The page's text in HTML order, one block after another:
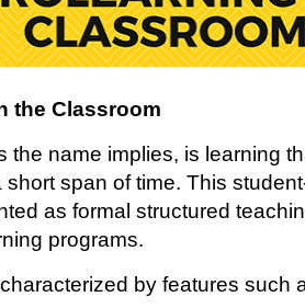
the Classroom
the name implies, is learning
span of time. This
as formal structured
programs.
by features such